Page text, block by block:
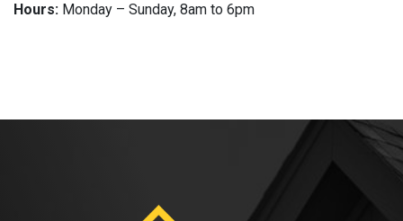
Hours: Monday – Sunday, 8am to 6pm